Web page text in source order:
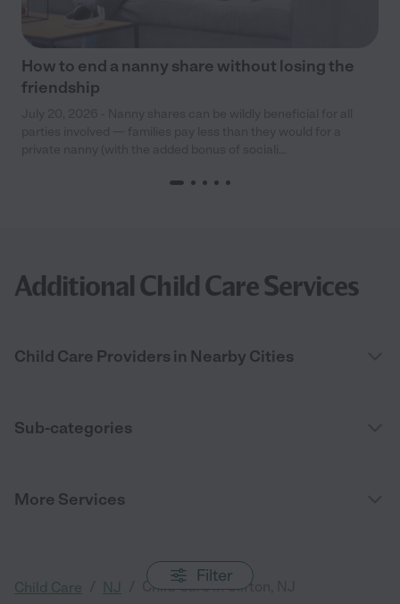
Filter
How to end a nanny share without losing the
friendship
Additional Child Care Services
Child Care Providers in Nearby Cities
Sub-categories
More Services
Child Care NJ Child Care in Clifton, NJ